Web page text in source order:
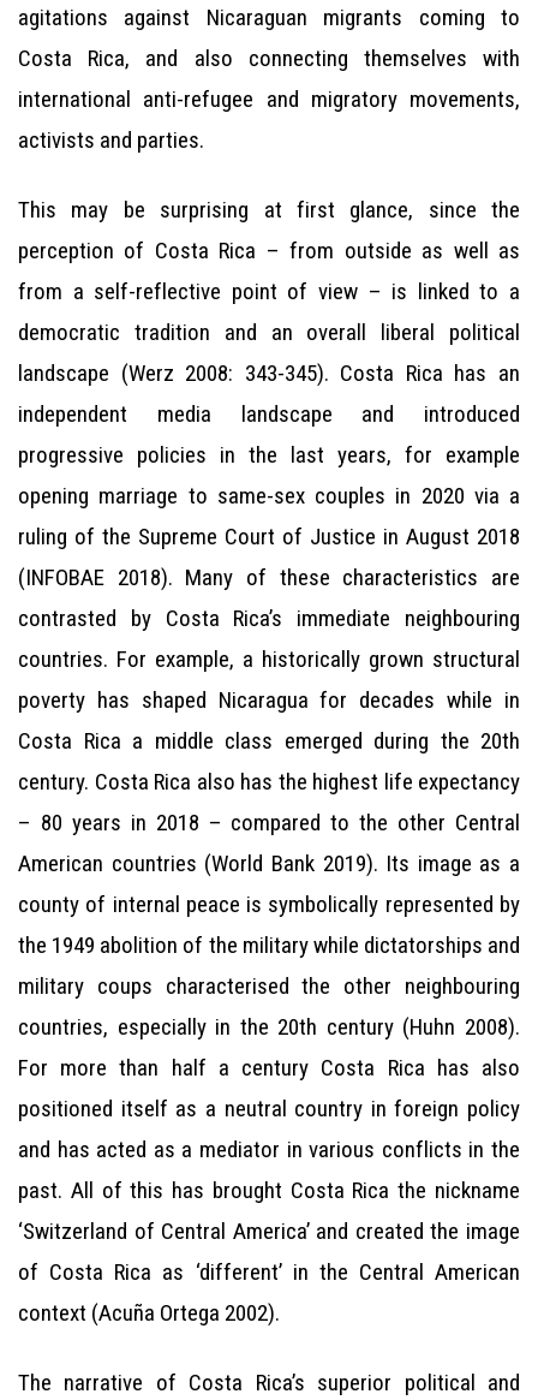
agitations against Nicaraguan migrants coming to
Costa Rica, and also connecting themselves with
international anti-refugee and migratory movements,
activists and parties.
This may be surprising at first glance, since the
perception of Costa Rica – from outside as well as
from a self-reflective point of view – is linked to a
democratic tradition and an overall liberal political
landscape (Werz 2008: 343-345). Costa Rica has an
independent media landscape and introduced
progressive policies in the last years, for example
opening marriage to same-sex couples in 2020 via a
ruling of the Supreme Court of Justice in August 2018
(INFOBAE 2018). Many of these characteristics are
contrasted by Costa Rica’s immediate neighbouring
countries. For example, a historically grown structural
poverty has shaped Nicaragua for decades while in
Costa Rica a middle class emerged during the 20th
century. Costa Rica also has the highest life expectancy
– 80 years in 2018 – compared to the other Central
American countries (World Bank 2019). Its image as a
county of internal peace is symbolically represented by
the 1949 abolition of the military while dictatorships and
military coups characterised the other neighbouring
countries, especially in the 20th century (Huhn 2008).
For more than half a century Costa Rica has also
positioned itself as a neutral country in foreign policy
and has acted as a mediator in various conflicts in the
past. All of this has brought Costa Rica the nickname
‘Switzerland of Central America’ and created the image
of Costa Rica as ‘different’ in the Central American
context (Acuña Ortega 2002).
The narrative of Costa Rica’s superior political and